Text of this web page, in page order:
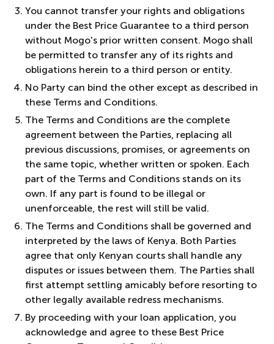
You cannot transfer your rights and obligations
under the Best Price Guarantee to a third person
without Mogo's prior written consent. Mogo shall
be permitted to transfer any of its rights and
obligations herein to a third person or entity.
No Party can bind the other except as described in
these Terms and Conditions.
The Terms and Conditions are the complete
agreement between the Parties, replacing all
previous discussions, promises, or agreements on
the same topic, whether written or spoken. Each
part of the Terms and Conditions stands on its
own. If any part is found to be illegal or
unenforceable, the rest will still be valid.
The Terms and Conditions shall be governed and
interpreted by the laws of Kenya. Both Parties
agree that only Kenyan courts shall handle any
disputes or issues between them. The Parties shall
first attempt settling amicably before resorting to
other legally available redress mechanisms.
By proceeding with your loan application, you
acknowledge and agree to these Best Price